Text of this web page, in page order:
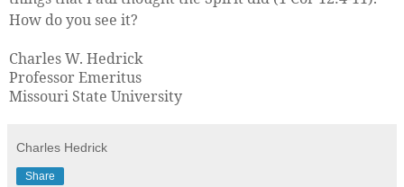
How do you see it?
Charles W. Hedrick
Professor Emeritus
Missouri State University
Charles Hedrick
Share